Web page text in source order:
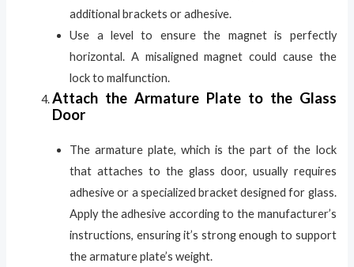
additional brackets or adhesive.
Use a level to ensure the magnet is perfectly
horizontal. A misaligned magnet could cause the
lock to malfunction.
Attach the Armature Plate to the Glass
Door
The armature plate, which is the part of the lock
that attaches to the glass door, usually requires
adhesive or a specialized bracket designed for glass.
Apply the adhesive according to the manufacturer’s
instructions, ensuring it’s strong enough to support
the armature plate’s weight.